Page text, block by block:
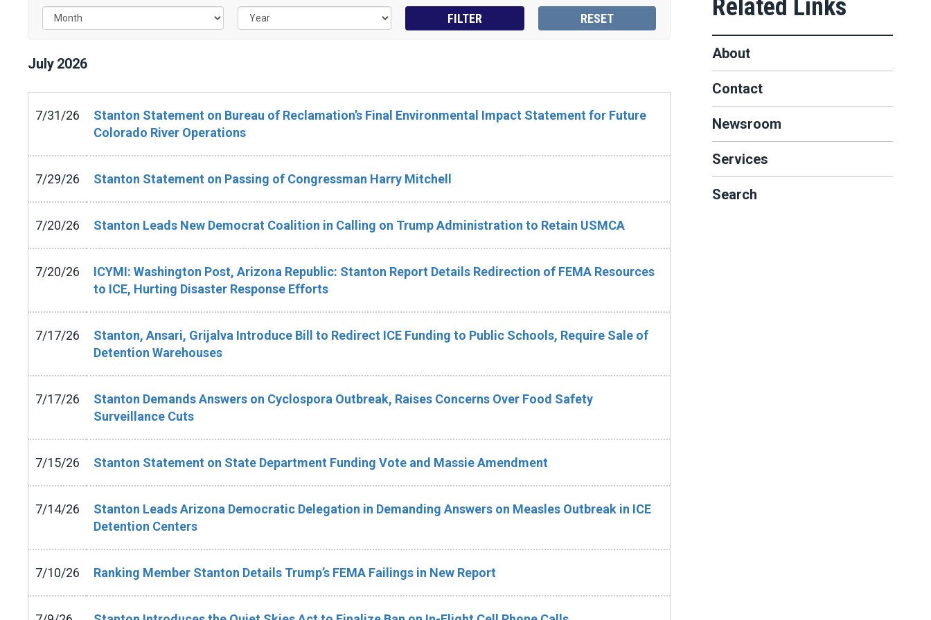
July 2026
7/31/26
Stanton Statement on Bureau of Reclamation’s Final Environmental Impact Statement for Future
Colorado River Operations
7/29/26 Stanton Statement on Passing of Congressman Harry Mitchell
7/20/26 Stanton Leads New Democrat Coalition in Calling on Trump Administration to Retain USMCA
7/20/26
ICYMI: Washington Post, Arizona Republic: Stanton Report Details Redirection of FEMA Resources
to ICE, Hurting Disaster Response Efforts
7/17/26
Stanton, Ansari, Grijalva Introduce Bill to Redirect ICE Funding to Public Schools, Require Sale of
Detention Warehouses
7/17/26
Stanton Demands Answers on Cyclospora Outbreak, Raises Concerns Over Food Safety
Surveillance Cuts
7/15/26 Stanton Statement on State Department Funding Vote and Massie Amendment
7/14/26
Stanton Leads Arizona Democratic Delegation in Demanding Answers on Measles Outbreak in ICE
Detention Centers
7/10/26 Ranking Member Stanton Details Trump’s FEMA Failings in New Report
About
Contact
Newsroom
Services
Search